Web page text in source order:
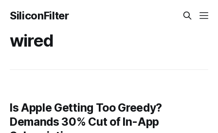
SiliconFilter
wired
Is Apple Getting Too Greedy?
Demands 30% Cut of In-App